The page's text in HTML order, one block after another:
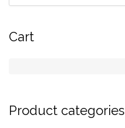
Cart
Product categories